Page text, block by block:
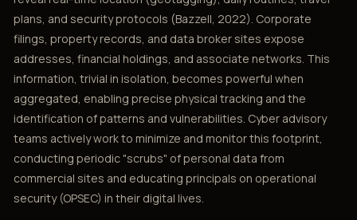
plans, and security protocols (Bazzell, 2022). Corporate
filings, property records, and data broker sites expose
addresses, financial holdings, and associate networks. This
information, trivial in isolation, becomes powerful when
aggregated, enabling precise physical tracking and the
identification of patterns and vulnerabilities. Cyber advisory
teams actively work to minimize and monitor this footprint,
conducting periodic "scrubs" of personal data from
commercial sites and educating principals on operational
security (OPSEC) in their digital lives.